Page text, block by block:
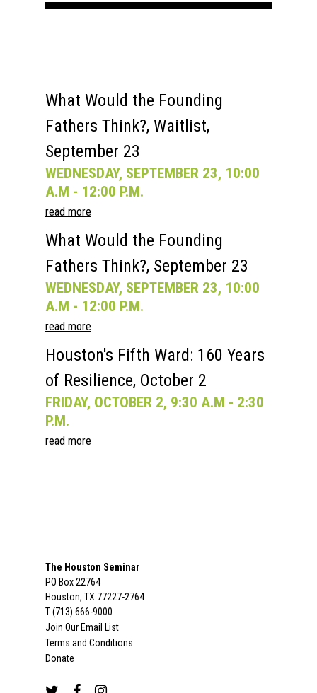
What Would the Founding
Fathers Think?, Waitlist,
September 23
WEDNESDAY, SEPTEMBER 23, 10:00
A.M - 12:00 P.M.
read more
What Would the Founding
Fathers Think?, September 23
WEDNESDAY, SEPTEMBER 23, 10:00
A.M - 12:00 P.M.
read more
Houston's Fifth Ward: 160 Years
of Resilience, October 2
FRIDAY, OCTOBER 2, 9:30 A.M - 2:30
P.M.
read more
The Houston Seminar
PO Box 22764
Houston, TX 77227-2764
T (713) 666-9000
Join Our Email List
Terms and Conditions
Donate